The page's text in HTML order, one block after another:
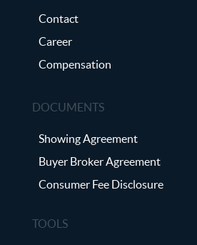
Contact
Career
Compensation
DOCUMENTS
Showing Agreement
Buyer Broker Agreement
Consumer Fee Disclosure
TOOLS